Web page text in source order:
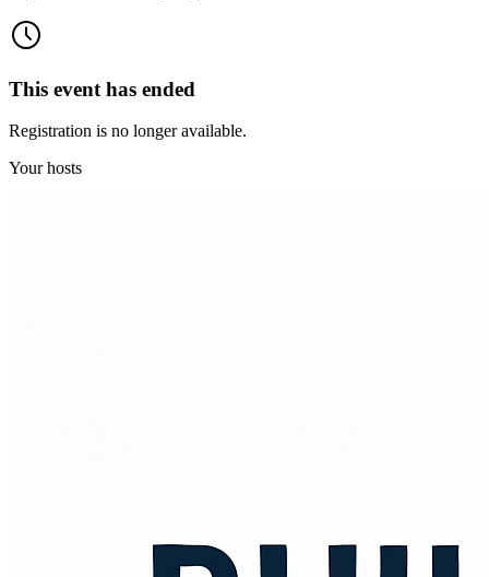
This event has ended
Registration is no longer available.
Your hosts